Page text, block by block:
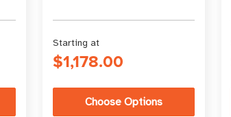
Starting at
$1,178.00
Choose Options